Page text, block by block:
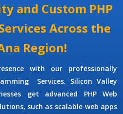
and Custom PHP
Across the
Region!
with our professionally
Services. Silicon Valley
get advanced PHP Web
such as scalable web apps